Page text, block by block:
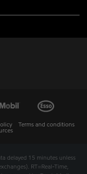
Terms and conditions
delayed 15 minutes unless
RT=Real-Time,